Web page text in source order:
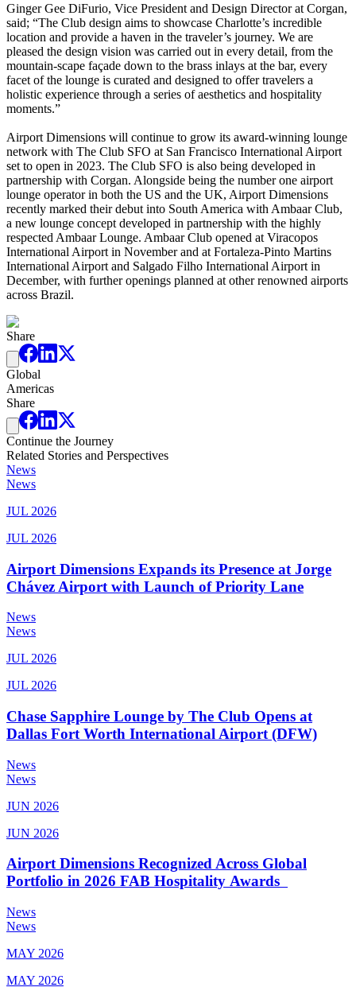
Ginger Gee DiFurio, Vice President and Design Director at Corgan,
said; “The Club design aims to showcase Charlotte’s incredible
location and provide a haven in the traveler’s journey. We are
pleased the design vision was carried out in every detail, from the
mountain-scape façade down to the brass inlays at the bar, every
facet of the lounge is curated and designed to offer travelers a
holistic experience through a series of aesthetics and hospitality
moments.”
Airport Dimensions will continue to grow its award-winning lounge
network with The Club SFO at San Francisco International Airport
set to open in 2023. The Club SFO is also being developed in
partnership with Corgan. Alongside being the number one airport
lounge operator in both the US and the UK, Airport Dimensions
recently marked their debut into South America with Ambaar Club,
a new lounge concept developed in partnership with the highly
respected Ambaar Lounge. Ambaar Club opened at Viracopos
International Airport in November and at Fortaleza-Pinto Martins
International Airport and Salgado Filho International Airport in
December, with further openings planned at other renowned airports
across Brazil.
Share
Global
Americas
Share
Continue the Journey
Related Stories and Perspectives
News
News
JUL 2026
JUL 2026
Airport Dimensions Expands its Presence at Jorge
Chávez Airport with Launch of Priority Lane
News
News
JUL 2026
JUL 2026
Chase Sapphire Lounge by The Club Opens at
Dallas Fort Worth International Airport (DFW)
News
News
JUN 2026
JUN 2026
Airport Dimensions Recognized Across Global
Portfolio in 2026 FAB Hospitality Awards
News
News
MAY 2026
MAY 2026